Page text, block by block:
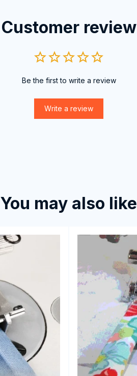
Customer review
Be the first to write a review
Write a review
You may also like